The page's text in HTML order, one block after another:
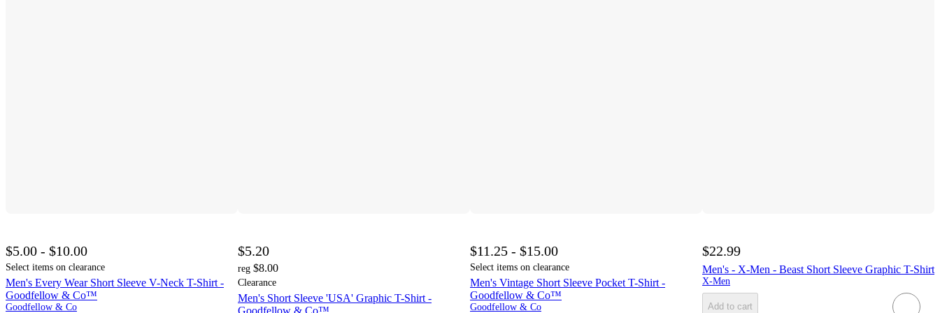
$5.00 - $10.00
Select items on clearance
Men's Every Wear Short Sleeve V-Neck T-Shirt -
Goodfellow & Co™
Goodfellow & Co
$5.20
reg $8.00
Clearance
Men's Short Sleeve 'USA' Graphic T-Shirt -
Goodfellow & Co™
$11.25 - $15.00
Select items on clearance
Men's Vintage Short Sleeve Pocket T-Shirt -
Goodfellow & Co™
Goodfellow & Co
$22.99
Men's - X-Men - Beast Short Sleeve Graphic T-Shirt
X-Men
Add to cart